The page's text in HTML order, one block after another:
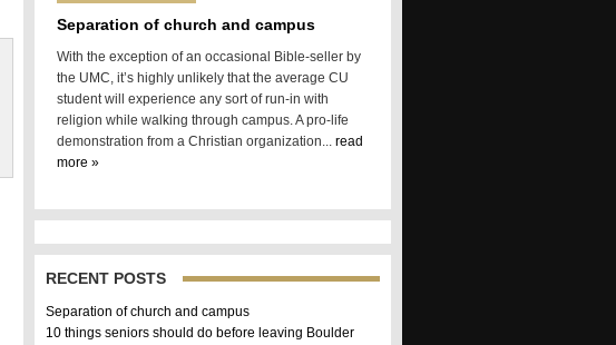
Separation of church and campus
With the exception of an occasional Bible-seller by
the UMC, it’s highly unlikely that the average CU
student will experience any sort of run-in with
religion while walking through campus. A pro-life
demonstration from a Christian organization... read
more »
RECENT POSTS
Separation of church and campus
10 things seniors should do before leaving Boulder